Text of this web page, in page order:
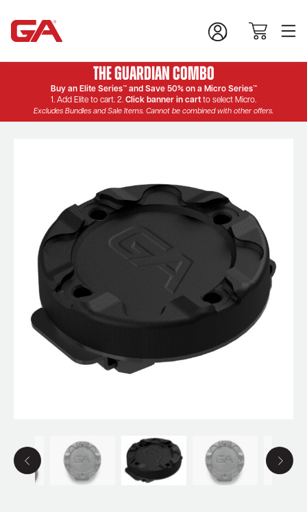
The Guardian Combo
Buy an Elite Series™ and Save 50% on a Micro Series™
1. Add Elite to cart. 2. Click banner in cart to select Micro.
Excludes Bundles and Sale Items. Cannot be combined with other offers.